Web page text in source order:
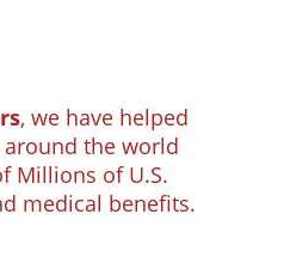
, we have helped
the world
Millions of U.S.
medical benefits.